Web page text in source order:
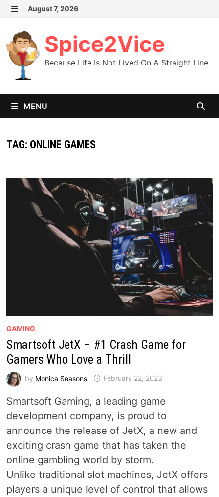
Skip
content
August 7, 2026
Spice2Vice
Because Life Is Not Lived On A Straight Line
MENU
TAG: ONLINE GAMES
GAMING
Smartsoft JetX – #1 Crash Game for
Gamers Who Love a Thrill
by Monica Seasons February 22, 2023
Smartsoft Gaming, a leading game
development company, is proud to
announce the release of JetX, a new and
exciting crash game that has taken the
online gambling world by storm.
Unlike traditional slot machines, JetX offers
players a unique level of control that allows